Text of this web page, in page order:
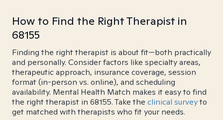
How to Find the Right Therapist in
68155
Finding the right therapist is about fit—both practically
and personally. Consider factors like specialty areas,
therapeutic approach, insurance coverage, session
format (in-person vs. online), and scheduling
availability. Mental Health Match makes it easy to find
the right therapist in 68155. Take the clinical surveyto
get matched with therapists who fit your needs.